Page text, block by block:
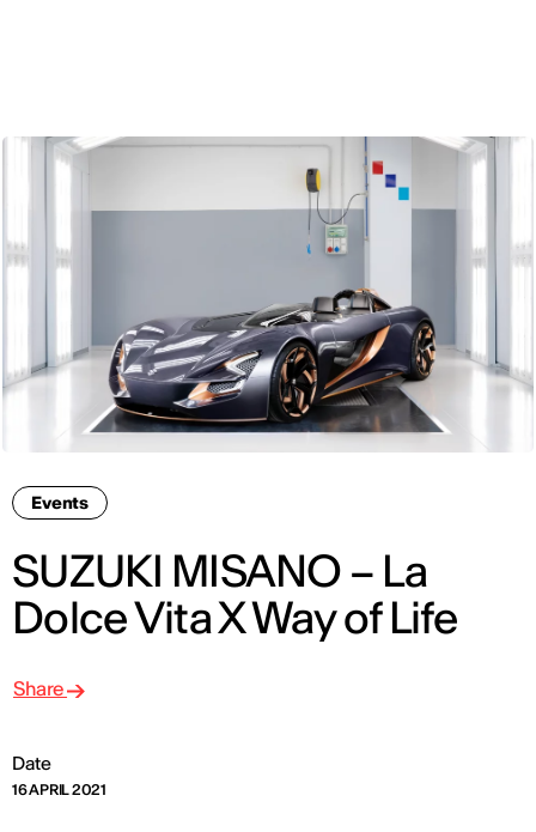
Events
SUZUKI MISANO – La
Dolce Vita X Way of Life
Date
16 APRIL 2021
Share